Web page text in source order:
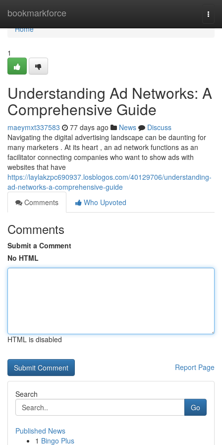
bookmarkforce
Home
Home
1
Understanding Ad Networks: A
Comprehensive Guide
maeymxt337583 77 days ago News
Discuss
Navigating the digital advertising landscape can be daunting for
many marketers . At its heart , an ad network functions as an
facilitator connecting companies who want to show ads with
websites that have
https://laylakzpc690937.losblogos.com/40129706/understanding-
ad-networks-a-comprehensive-guide
Comments
Who Upvoted
Comments
Submit a Comment
No HTML
HTML is disabled
Report Page
Search
Go
Published News
1 Bingo Plus